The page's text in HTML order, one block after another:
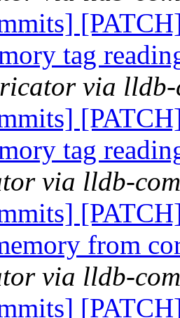
tag
via lldb-
tag
via lldb-
from
via lldb-